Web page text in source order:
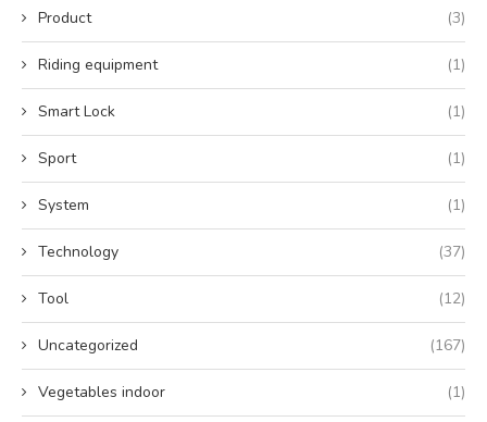
Product (3)
Riding equipment (1)
Smart Lock (1)
Sport (1)
System (1)
Technology (37)
Tool (12)
Uncategorized (167)
Vegetables indoor (1)